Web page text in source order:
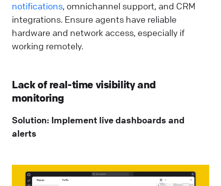
notifications, omnichannel support, and CRM
integrations. Ensure agents have reliable
hardware and network access, especially if
working remotely.
Lack of real-time visibility and
monitoring
Solution: Implement live dashboards and
alerts